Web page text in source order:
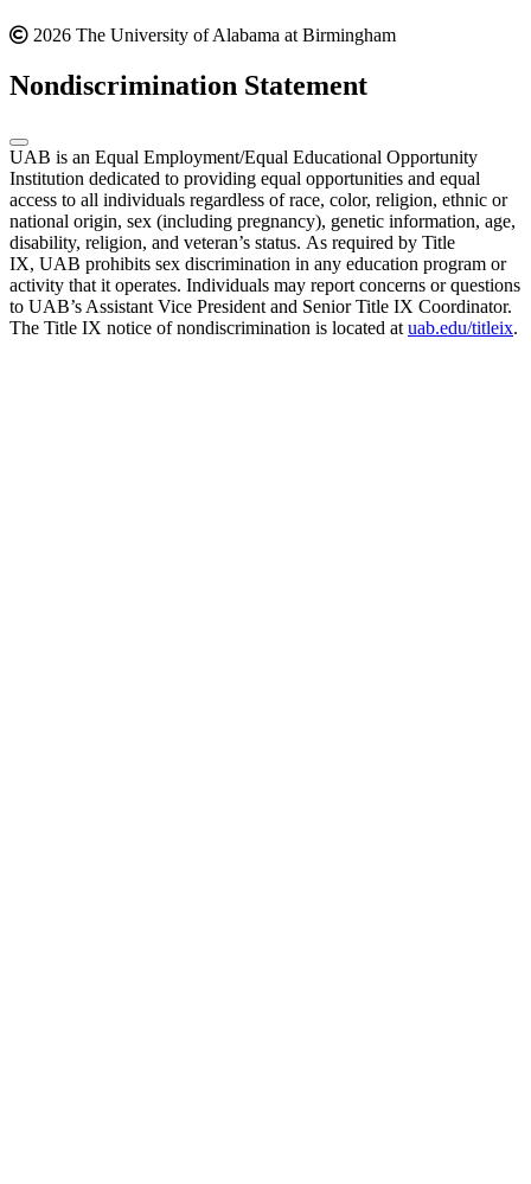
2026 The University of Alabama at Birmingham
Nondiscrimination Statement
UAB is an Equal Employment/Equal Educational Opportunity
Institution dedicated to providing equal opportunities and equal
access to all individuals regardless of race, color, religion, ethnic or
national origin, sex (including pregnancy), genetic information, age,
disability, religion, and veteran’s status. As required by Title
IX, UAB prohibits sex discrimination in any education program or
activity that it operates. Individuals may report concerns or questions
to UAB’s Assistant Vice President and Senior Title IX Coordinator.
The Title IX notice of nondiscrimination is located at uab.edu/titleix.